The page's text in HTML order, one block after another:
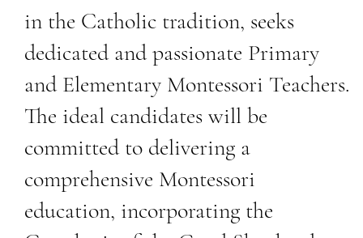
in the Catholic tradition, seeks
dedicated and passionate Primary
and Elementary Montessori Teachers.
The ideal candidates will be
committed to delivering a
comprehensive Montessori
education, incorporating the